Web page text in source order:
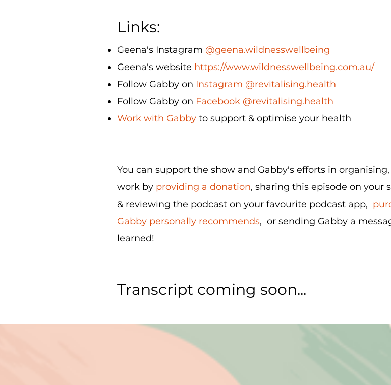
Links:
Geena's Instagram @geena.wildnesswellbeing
Geena's website https://www.wildnesswellbeing.com.au/
Follow Gabby on Instagram @revitalising.health
Follow Gabby on Facebook @revitalising.health
Work with Gabby to support & optimise your health
You can support the show and Gabby's efforts in
work by providing a donation, sharing this episode on your
& reviewing the podcast on your favourite podcast app,
Gabby personally recommends, or sending Gabby a
learned!
Transcript coming soon...